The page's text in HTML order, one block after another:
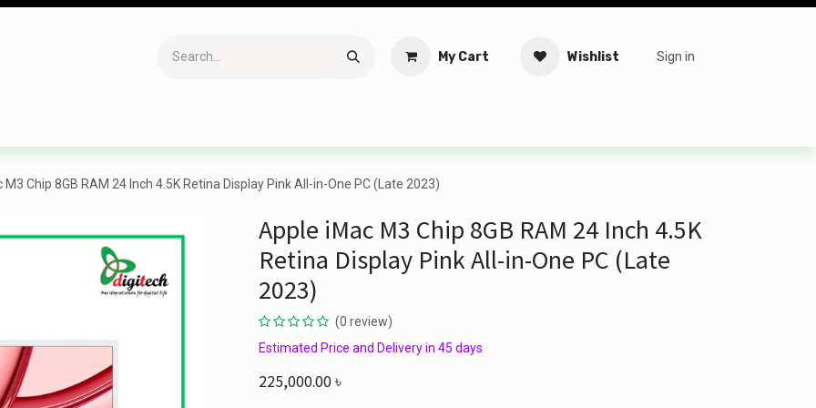
My Cart Wishlist Sign in
M3 Chip 8GB RAM 24 Inch 4.5K Retina Display Pink All-in-One PC (Late 2023)
Apple iMac M3 Chip 8GB RAM 24 Inch 4.5K
Retina Display Pink All-in-One PC (Late
2023)
(0 review)
Estimated Price and Delivery in 45 days​
225,000.00৳